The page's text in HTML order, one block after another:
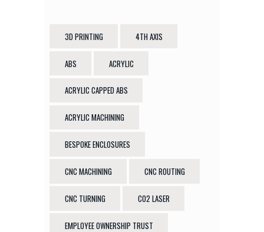
3D PRINTING 4TH AXIS
ABS ACRYLIC
ACRYLIC CAPPED ABS
ACRYLIC MACHINING
BESPOKE ENCLOSURES
CNC MACHINING CNC ROUTING
CNC TURNING CO2 LASER
EMPLOYEE OWNERSHIP TRUST